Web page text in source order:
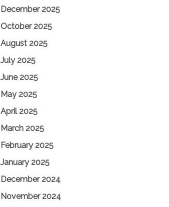
December 2025
October 2025
August 2025
July 2025
June 2025
May 2025
April 2025
March 2025
February 2025
January 2025
December 2024
November 2024